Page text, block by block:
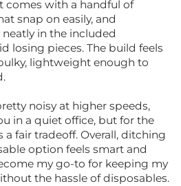
comes with a handful of
snap on easily, and
in the included
losing pieces. The build feels
lightweight enough to
noisy at higher speeds,
in a quiet office, but for the
a fair tradeoff. Overall, ditching
option feels smart and
my go-to for keeping my
the hassle of disposables.